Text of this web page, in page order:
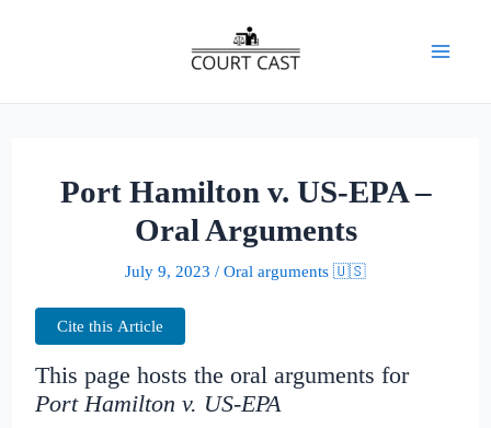
Port Hamilton v. US-EPA –
Oral Arguments
July 9, 2023 / Oral arguments 🇺🇸
Cite this Article
This page hosts the oral arguments for
Port Hamilton v. US-EPA